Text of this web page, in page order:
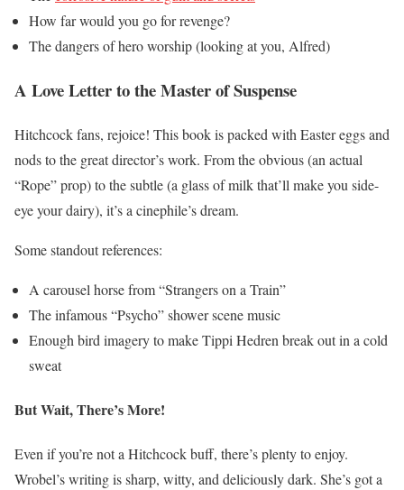
How far would you go for revenge?
The dangers of hero worship (looking at you, Alfred)
A Love Letter to the Master of Suspense
Hitchcock fans, rejoice! This book is packed with Easter eggs and
nods to the great director’s work. From the obvious (an actual
“Rope” prop) to the subtle (a glass of milk that’ll make you side-
eye your dairy), it’s a cinephile’s dream.
Some standout references:
A carousel horse from “Strangers on a Train”
The infamous “Psycho” shower scene music
Enough bird imagery to make Tippi Hedren break out in a cold
sweat
But Wait, There’s More!
Even if you’re not a Hitchcock buff, there’s plenty to enjoy.
Wrobel’s writing is sharp, witty, and deliciously dark. She’s got a